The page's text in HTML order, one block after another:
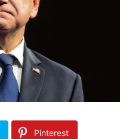
Pinterest